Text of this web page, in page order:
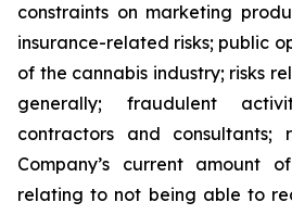
constraints on marketing
insurance-related risks; public
of the cannabis industry; risks
generally; fraudulent
contractors and consultants;
Company’s current amount
relating to not being able to